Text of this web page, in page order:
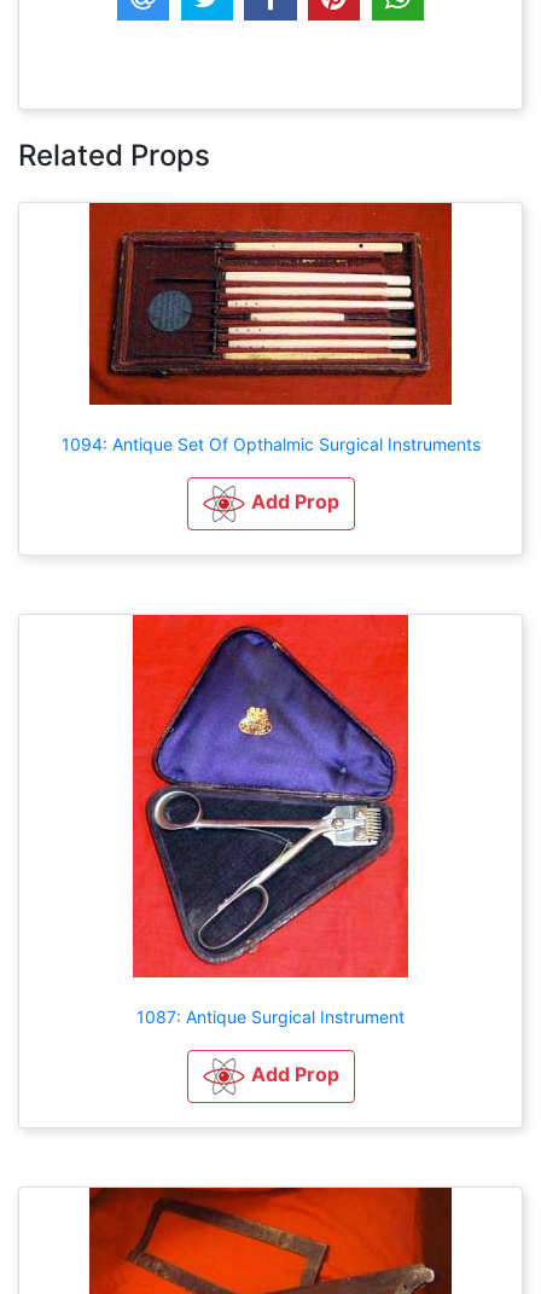
Related Props
1094: Antique Set Of Opthalmic Surgical Instruments
Add Prop
1087: Antique Surgical Instrument
Add Prop